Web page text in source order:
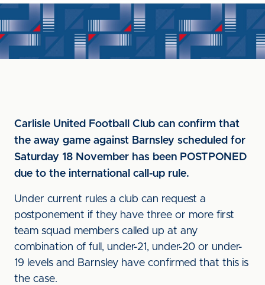
Carlisle United Football Club can confirm that
the away game against Barnsley scheduled for
Saturday 18 November has been POSTPONED
due to the international call-up rule.
Under current rules a club can request a
postponement if they have three or more first
team squad members called up at any
combination of full, under-21, under-20 or under-
19 levels and Barnsley have confirmed that this is
the case.